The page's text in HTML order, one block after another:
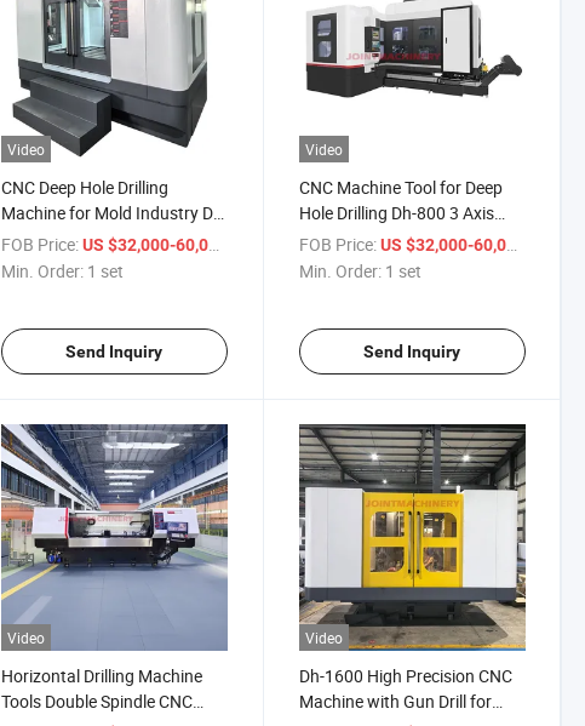
Video
CNC Deep Hole Drilling
Machine for Mold Industry Dh-
600
FOB Price: US $32,000-60,000
Min. Order: 1 set
Send Inquiry
Video
CNC Machine Tool for Deep
Hole Drilling Dh-800 3 Axis
Drilling Machine
FOB Price: US $32,000-60,000
Min. Order: 1 set
Send Inquiry
Video
Horizontal Drilling Machine
Tools Double Spindle CNC
Video
Dh-1600 High Precision CNC
Machine with Gun Drill for